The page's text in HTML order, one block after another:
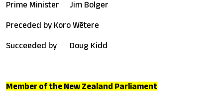
Prime Minister Jim Bolger
Preceded by Koro Wētere
Succeeded by Doug Kidd
Member of the New Zealand Parliament